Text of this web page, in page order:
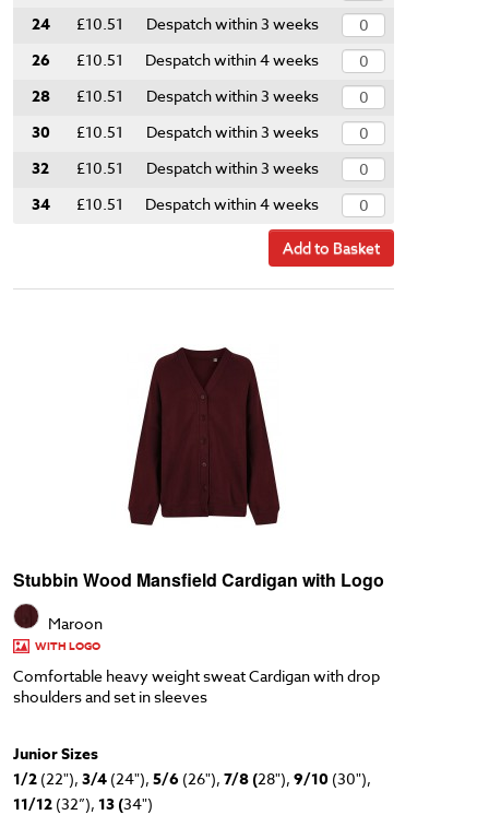
24 £10.51 Despatch within 3 weeks
26 £10.51 Despatch within 4 weeks
28 £10.51 Despatch within 3 weeks
30 £10.51 Despatch within 3 weeks
32 £10.51 Despatch within 3 weeks
34 £10.51 Despatch within 4 weeks
Add to Basket
Stubbin Wood Mansfield Cardigan with Logo
Maroon
WITH LOGO
Comfortable heavy weight sweat Cardigan with drop
shoulders and set in sleeves
Junior Sizes
1/2 (22"), 3/4 (24"), 5/6 (26"), 7/8 (28"), 9/10 (30"),
11/12 (32”), 13 (34")